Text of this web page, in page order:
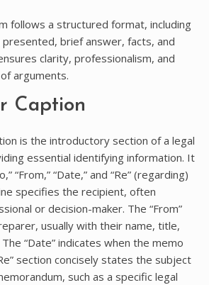
follows a structured format, including
presented, brief answer, facts, and
clarity, professionalism, and
arguments.
Caption
is the introductory section of a legal
essential identifying information. It
“From,” “Date,” and “Re” (regarding)
specifies the recipient, often
or decision-maker. The “From”
usually with their name, title,
“Date” indicates when the memo
section concisely states the subject
such as a specific legal